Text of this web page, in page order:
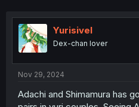
e
a
s
t
e
Yurisivel
Dex-chan lover
Nov 29, 2024
Adachi and Shimamura has